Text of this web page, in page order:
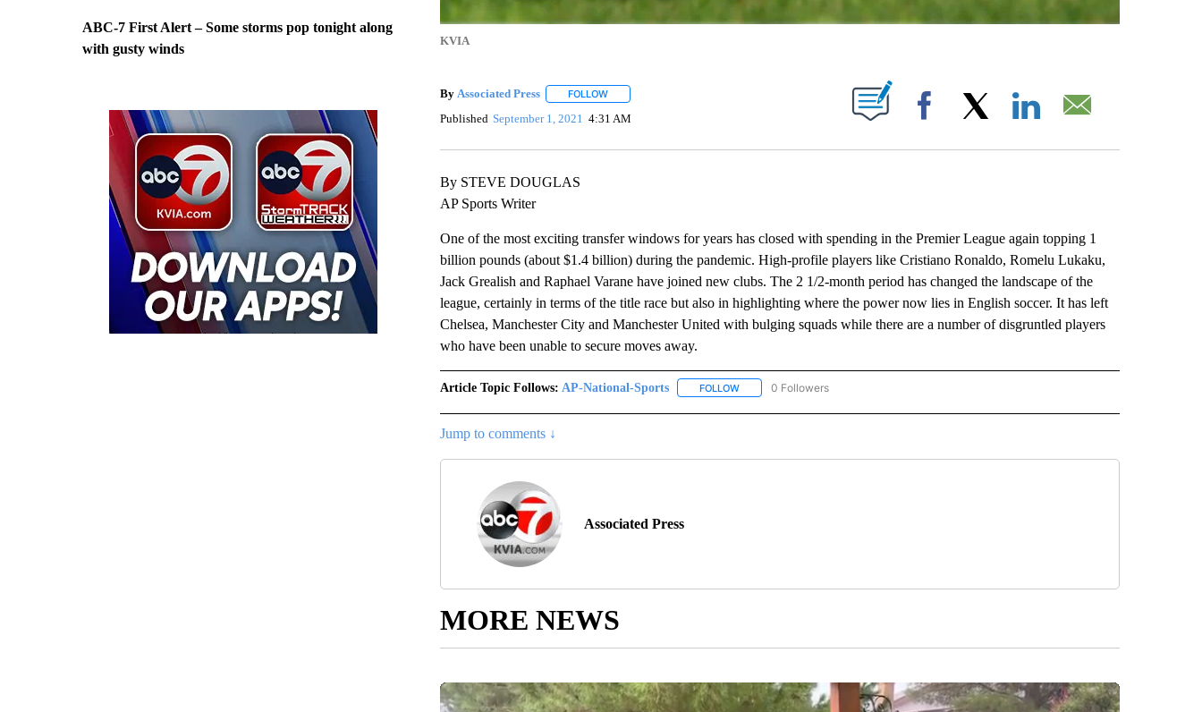
ABC-7 First Alert – Some storms pop tonight along
with gusty winds
KVIA
By Associated Press FOLLOWFOLLOW "" TO RECEIVE NOTIFICATIONS ABOUT NEW PAGES ON "".
Published September 1, 2021 4:31 AM Facebook
By STEVE DOUGLAS
AP Sports Writer
One of the most exciting transfer windows for years has closed with spending in the Premier League again topping 1
billion pounds (about $1.4 billion) during the pandemic. High-profile players like Cristiano Ronaldo, Romelu Lukaku,
Jack Grealish and Raphael Varane have joined new clubs. The 2 1/2-month period has changed the landscape of the
league, certainly in terms of the title race but also in highlighting where the power now lies in English soccer. It has left
Chelsea, Manchester City and Manchester United with bulging squads while there are a number of disgruntled players
who have been unable to secure moves away.
Article Topic Follows: AP-National-Sports FOLLOWFOLLOW "AP-NATIONAL-SPORTS" TO RECEIVE NOTIFICATIONS ABOUT NEW PAGES ON "AP-
0 Followers
Jump to comments ↓
Associated Press
MORE NEWS